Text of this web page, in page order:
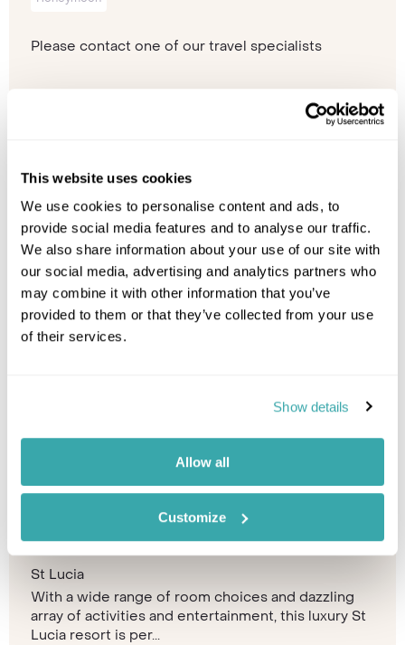
This website uses cookies
We use cookies to personalise content and ads, to
provide social media features and to analyse our traffic.
We also share information about your use of our site with
our social media, advertising and analytics partners who
may combine it with other information that you’ve
provided to them or that they’ve collected from your use
of their services.
Show details
Allow all
Customize
Please contact one of our travel specialists
Windjammer Landing Resort &
St Lucia
With a wide range of room choices and dazzling
array of activities and entertainment, this luxury St
Lucia resort is per...